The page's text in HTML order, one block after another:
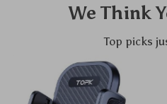
We Think
Top picks